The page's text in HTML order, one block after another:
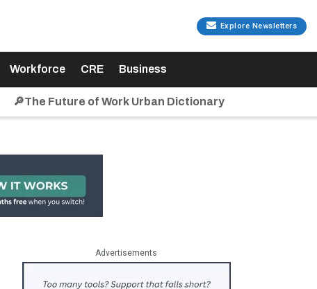
Explore Newsletters
Workforce CRE Business
🔎The Future of Work Urban Dictionary
Advertisements